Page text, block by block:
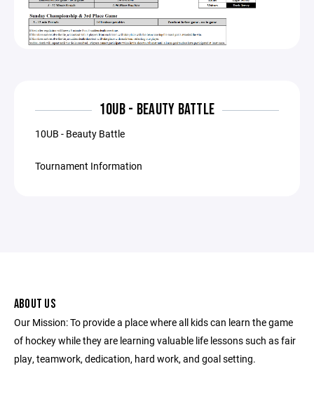
10UB - BEAUTY BATTLE
10UB - Beauty Battle
Tournament Information
ABOUT US
Our Mission: To provide a place where all kids can learn the game
of hockey while they are learning valuable life lessons such as fair
play, teamwork, dedication, hard work, and goal setting.